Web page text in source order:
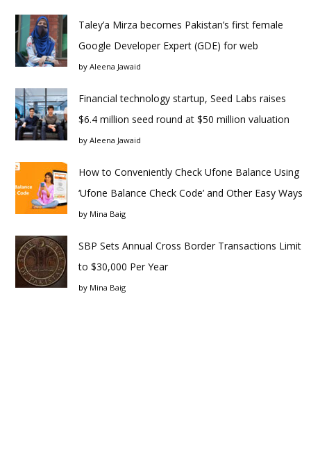
Taley’a Mirza becomes Pakistan’s first female
Google Developer Expert (GDE) for web
by Aleena Jawaid
Financial technology startup, Seed Labs raises
$6.4 million seed round at $50 million valuation
by Aleena Jawaid
How to Conveniently Check Ufone Balance Using
‘Ufone Balance Check Code’ and Other Easy Ways
by Mina Baig
SBP Sets Annual Cross Border Transactions Limit
to $30,000 Per Year
by Mina Baig